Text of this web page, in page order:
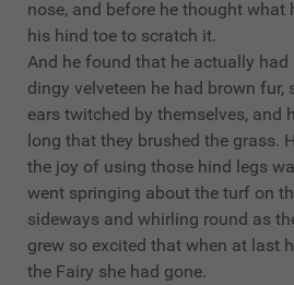
nose, and before he thought what
his hind toe to scratch it.
And he found that he actually
dingy velveteen he had brown fur,
ears twitched by themselves, and
long that they brushed the grass.
the joy of using those hind legs
went springing about the turf on
sideways and whirling round as
grew so excited that when at last
the Fairy she had gone.